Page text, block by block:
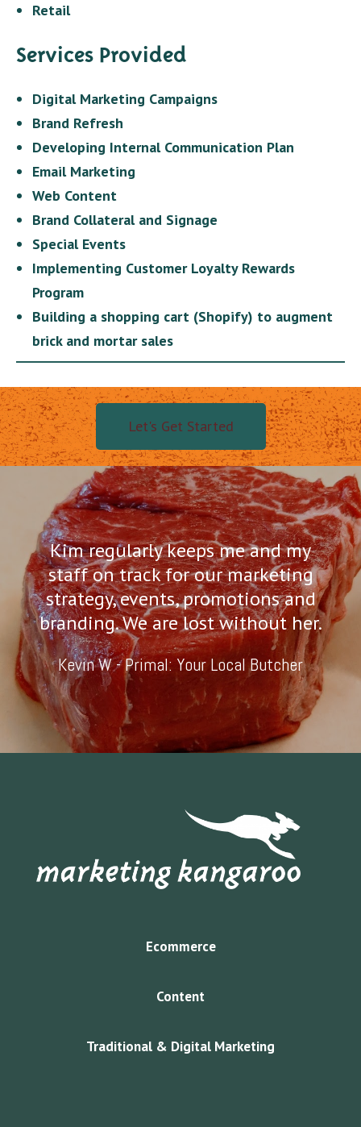
Retail
Services Provided
Digital Marketing Campaigns
Brand Refresh
Developing Internal Communication Plan
Email Marketing
Web Content
Brand Collateral and Signage
Special Events
Implementing Customer Loyalty Rewards
Program
Building a shopping cart (Shopify) to augment
brick and mortar sales
Let's Get Started
Kim regularly keeps me and my
staff on track for our marketing
strategy, events, promotions and
branding. We are lost without her.
Kevin W - Primal: Your Local Butcher
Ecommerce
Content
Traditional & Digital Marketing